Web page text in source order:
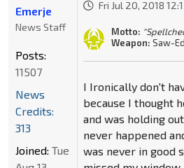
Fri Jul 20, 2018
Motto:
Weapon: Saw-
I Ironically don't
because I thought
and was holding
never happened
was never in good
Emerje
News Staff
Posts:
11507
News
Credits:
313
Joined: Tue